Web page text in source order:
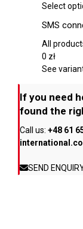
Select
SMS
All
0 zł
See
If you need
found the
Call us: +48 61
SEND